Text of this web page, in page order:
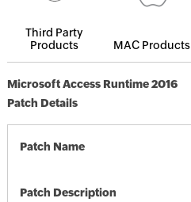
Third Party
Products
MAC Products
Microsoft Access Runtime 2016
Patch Details
Patch Name
Patch Description